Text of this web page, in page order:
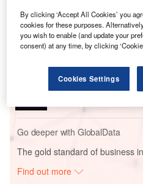
Middle East Energy
Sectors (Power, El...
Reports
Japan Biopower
Update 2023
Go deeper with GlobalData
The gold standard of business
Find out more
By clicking ‘Accept All Cookies’ you
cookies for these purposes.
you wish to enable (and update your
consent) at any time, by clicking
Cookies Settings